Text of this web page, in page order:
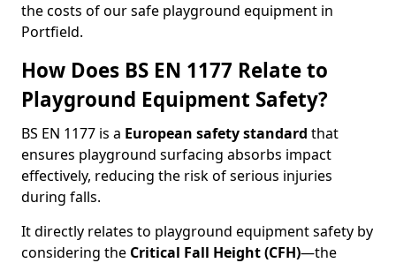
the costs of our safe playground equipment in
Portfield.
How Does BS EN 1177 Relate to
Playground Equipment Safety?
BS EN 1177 is a European safety standard that
ensures playground surfacing absorbs impact
effectively, reducing the risk of serious injuries
during falls.
It directly relates to playground equipment safety by
considering the Critical Fall Height (CFH)—the